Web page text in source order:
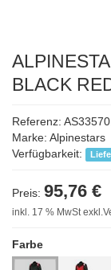
BLACK
Referenz:
Marke: Alpinestars
Verfügbarkeit:
Preis: 95,76 €
inkl. 17 % MwSt
Farbe